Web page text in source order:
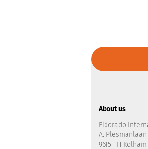
About us
Eldorado
A. Plesmanlaan
9615 TH Kolham